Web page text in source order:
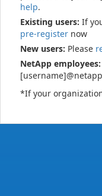
help.
Existing users: If
pre-register now
New users: Please
NetApp employees:
*If your